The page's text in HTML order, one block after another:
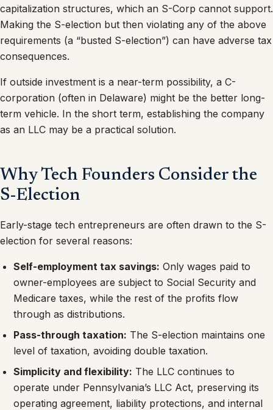
capitalization structures, which an S-Corp cannot support.
Making the S-election but then violating any of the above
requirements (a “busted S-election”) can have adverse tax
consequences.
If outside investment is a near-term possibility, a C-
corporation (often in Delaware) might be the better long-
term vehicle. In the short term, establishing the company
as an LLC may be a practical solution.
Why Tech Founders Consider the
S-Election
Early-stage tech entrepreneurs are often drawn to the S-
election for several reasons:
Self-employment tax savings: Only wages paid to
owner-employees are subject to Social Security and
Medicare taxes, while the rest of the profits flow
through as distributions.
Pass-through taxation: The S-election maintains one
level of taxation, avoiding double taxation.
Simplicity and flexibility: The LLC continues to
operate under Pennsylvania’s LLC Act, preserving its
operating agreement, liability protections, and internal